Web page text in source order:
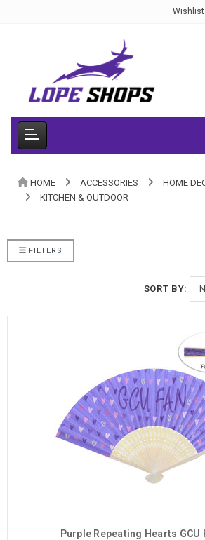
Wishlist
HOME ACCESSORIES
HOME
KITCHEN & OUTDOOR
FILTERS
SORT BY:
Purple Repeating Hearts GCU